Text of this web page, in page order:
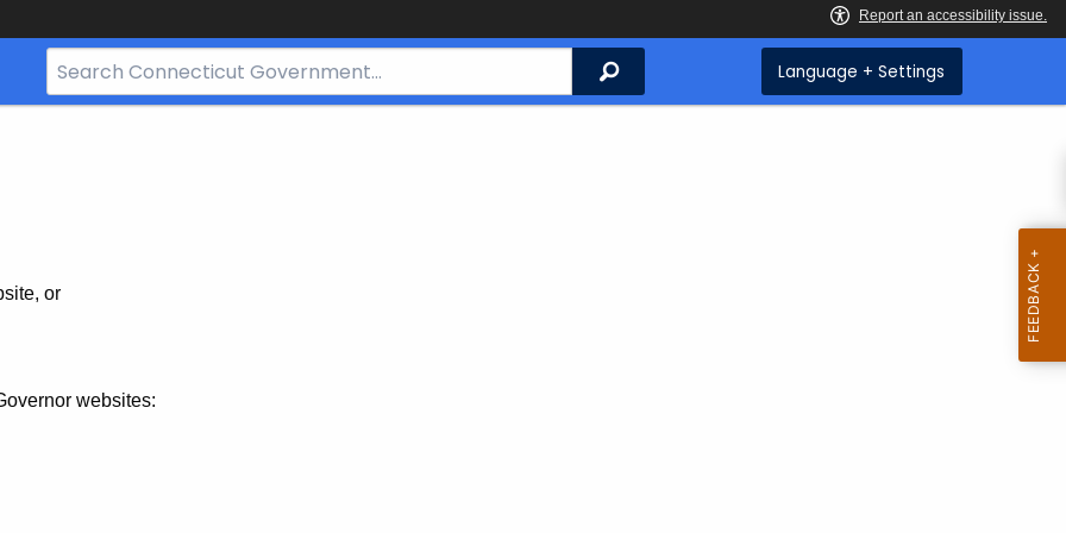
Search
Bar
Search Language + Settings
or
websites: